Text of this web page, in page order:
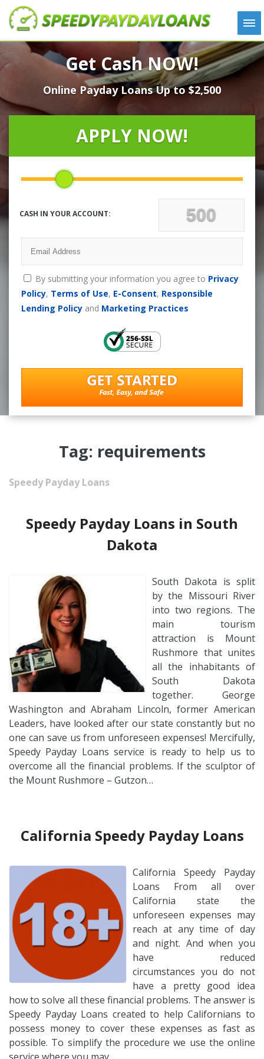
APPLY
HOW IT WORKS
LOANS
NEWS
LOCATIONS
CONTACT
Get Cash NOW!
Online Payday Loans Up to $2,500
APPLY NOW!
CASH IN YOUR ACCOUNT:
By submitting your information you agree to Privacy
Policy, Terms of Use, E-Consent, Responsible
Lending Policyand Marketing Practices
Tag: requirements
Speedy Payday Loans
Speedy Payday Loans in South
Dakota
South Dakota is split
by the Missouri River
into two regions. The
main tourism
attraction is Mount
Rushmore that unites
all the inhabitants of
South Dakota
together. George
Washington and Abraham Lincoln, former American
Leaders, have looked after our state constantly but no
one can save us from unforeseen expenses! Mercifully,
Speedy Payday Loans service is ready to help us to
overcome all the financial problems. If the sculptor of
the Mount Rushmore – Gutzon…
California Speedy Payday Loans
California Speedy Payday
Loans From all over
California state the
unforeseen expenses may
reach at any time of day
and night. And when you
have reduced
circumstances you do not
have a pretty good idea
how to solve all these financial problems. The answer is
Speedy Payday Loans created to help Californians to
possess money to cover these expenses as fast as
possible. To simplify the procedure we use the online